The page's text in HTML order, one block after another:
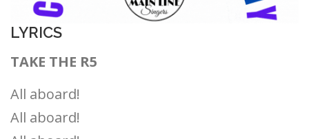
LYRICS
TAKE THE R5
All aboard!
All aboard!